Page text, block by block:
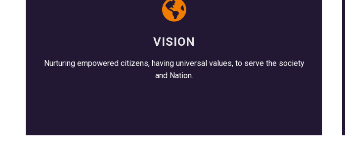
VISION
Nurturing empowered citizens, having universal values, to serve the society
and Nation.